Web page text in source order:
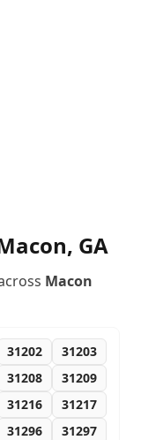
, GA
Macon
31202
31203
31208
31209
31216
31217
31296 31297